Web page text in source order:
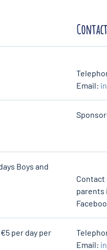
Contact
Email:
Boys and
Contact
parents
per day per
Email: